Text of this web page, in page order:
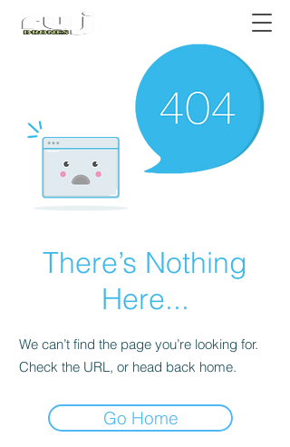
There’s Nothing
Here...
We can’t find the page you’re looking for.
Check the URL, or head back home.
Go Home